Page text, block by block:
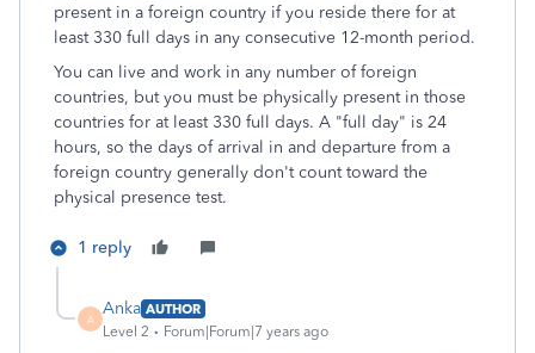
present in a foreign country if you reside there for at
least 330 full days in any consecutive 12-month period.
You can live and work in any number of foreign
countries, but you must be physically present in those
countries for at least 330 full days. A "full day" is 24
hours, so the days of arrival in and departure from a
foreign country generally don't count toward the
physical presence test.
1 reply
A
Anka AUTHOR
Level 2
Forum|Forum|7 years ago